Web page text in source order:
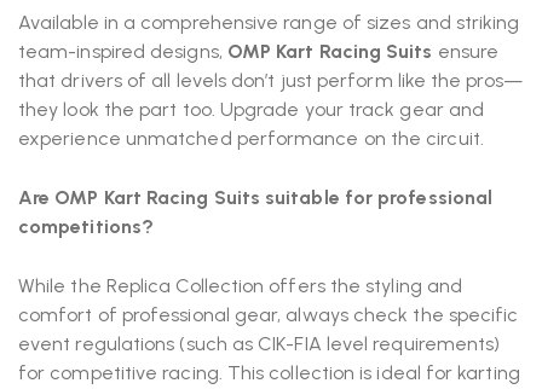
Available in a comprehensive range of sizes and striking
team-inspired designs, OMP Kart Racing Suits ensure
that drivers of all levels don’t just perform like the pros—
they look the part too. Upgrade your track gear and
experience unmatched performance on the circuit.
Are OMP Kart Racing Suits suitable for professional
competitions?
While the Replica Collection offers the styling and
comfort of professional gear, always check the specific
event regulations (such as CIK-FIA level requirements)
for competitive racing. This collection is ideal for karting